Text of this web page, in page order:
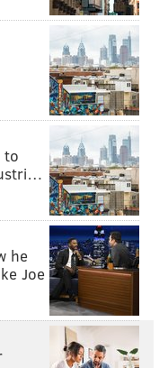
protection activist
the
be harvested by a
AUSTRIA
to
he
Joe